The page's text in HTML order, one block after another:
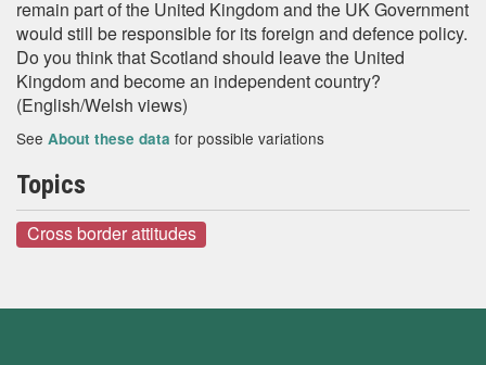
remain part of the United Kingdom and the UK Government
would still be responsible for its foreign and defence policy.
Do you think that Scotland should leave the United
Kingdom and become an independent country?
(English/Welsh views)
See About these data for possible variations
Topics
Cross border attitudes